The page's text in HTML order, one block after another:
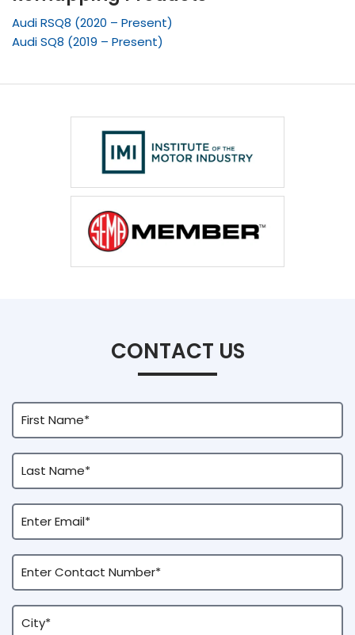
Audi RSQ8 (2020 – Present)
Audi SQ8 (2019 – Present)
CONTACT US